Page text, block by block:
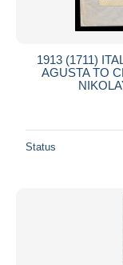
1913 (1711)
AGUSTA TO
Status